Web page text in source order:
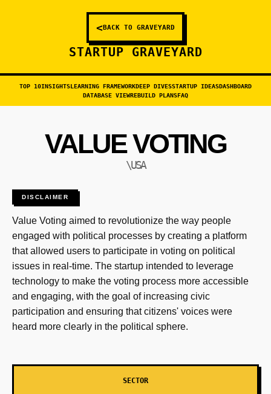
<BACK TO GRAVEYARD
STARTUP GRAVEYARD
TOP 10INSIGHTSLEARNING FRAMEWORKDEEP DIVESSTARTUP IDEASDASHBOARD
DATABASE VIEWREBUILD PLANSFAQ
VALUE VOTING
\USA
DISCLAIMER
Value Voting aimed to revolutionize the way people
engaged with political processes by creating a platform
that allowed users to participate in voting on political
issues in real-time. The startup intended to leverage
technology to make the voting process more accessible
and engaging, with the goal of increasing civic
participation and ensuring that citizens' voices were
heard more clearly in the political sphere.
SECTOR